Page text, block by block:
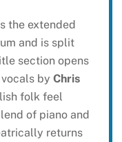
the extended
and is split
section opens
by Chris
folk feel
of piano and
returns